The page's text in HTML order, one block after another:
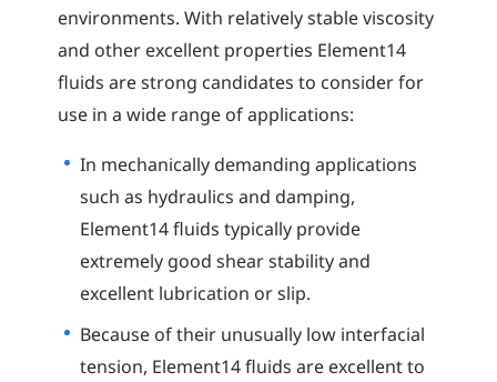
environments. With relatively stable viscosity
and other excellent properties Element14
fluids are strong candidates to consider for
use in a wide range of applications:
In mechanically demanding applications
such as hydraulics and damping,
Element14 fluids typically provide
extremely good shear stability and
excellent lubrication or slip.
Because of their unusually low interfacial
tension, Element14 fluids are excellent to